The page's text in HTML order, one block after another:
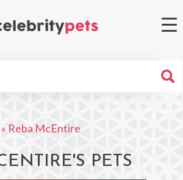
» Reba McEntire
PETS